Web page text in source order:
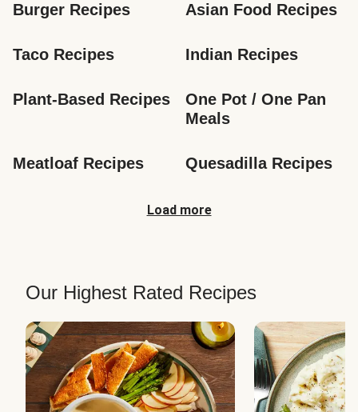
Burger Recipes Asian Food Recipes
Taco Recipes Indian Recipes
Plant-Based Recipes
One Pot / One Pan
Meals
Meatloaf Recipes Quesadilla Recipes
Load more
Our Highest Rated Recipes